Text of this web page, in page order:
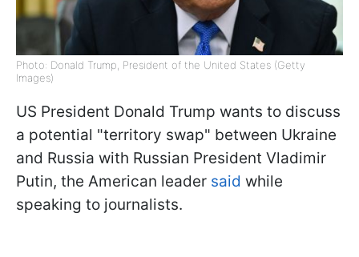
Photo: Donald Trump, President of the United States (Getty
Images)
US President Donald Trump wants to discuss
a potential "territory swap" between Ukraine
and Russia with Russian President Vladimir
Putin, the American leader said while
speaking to journalists.